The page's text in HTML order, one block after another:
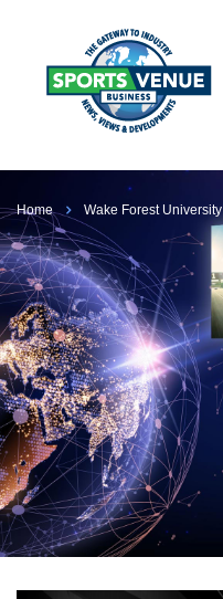
Home Wake Forest University